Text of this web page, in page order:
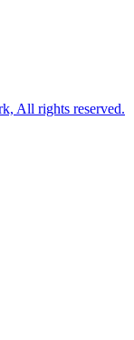
All rights reserved.